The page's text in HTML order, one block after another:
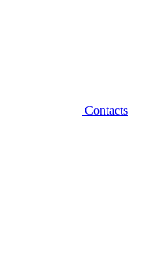
Contacts